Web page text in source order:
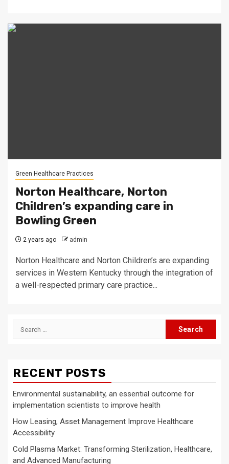
Green Healthcare Practices
Norton Healthcare, Norton
Children’s expanding care in
Bowling Green
2 years ago admin
Norton Healthcare and Norton Children’s are expanding
services in Western Kentucky through the integration of
a well-respected primary care practice...
Search
RECENT POSTS
Environmental sustainability, an essential outcome for
implementation scientists to improve health
How Leasing, Asset Management Improve Healthcare
Accessibility
Cold Plasma Market: Transforming Sterilization, Healthcare,
and Advanced Manufacturing